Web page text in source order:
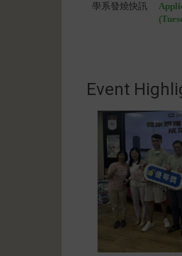
學系發燒快訊
Event